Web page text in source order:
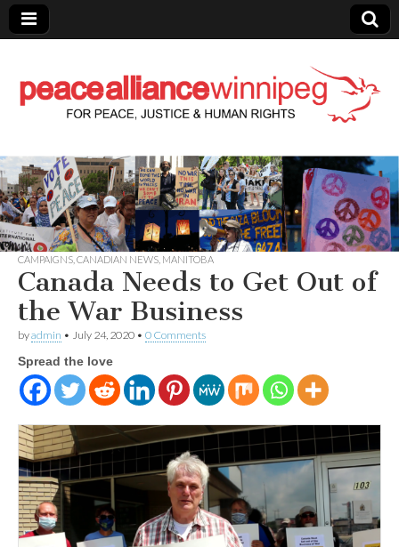
Peace Alliance
Winnipeg News
CAMPAIGNS CANADIAN NEWS MANITOBA
Canada Needs to Get Out of
the War Business
byadmin • July 24, 2020 • 0 Comments
Spread the love